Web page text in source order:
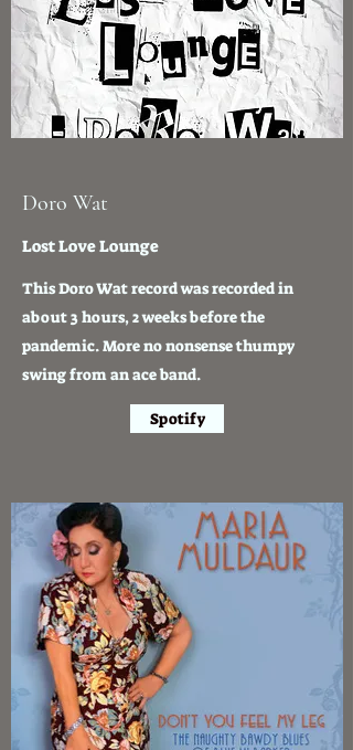
Doro Wat
Lost Love Lounge
This Doro Wat record was recorded in
about 3 hours, 2 weeks before the
pandemic. More no nonsense thumpy
swing from an ace band.
Spotify